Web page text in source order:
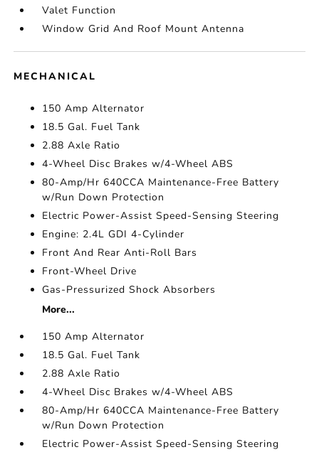
Valet Function
Window Grid And Roof Mount Antenna
MECHANICAL
150 Amp Alternator
18.5 Gal. Fuel Tank
2.88 Axle Ratio
4-Wheel Disc Brakes w/4-Wheel ABS
80-Amp/Hr 640CCA Maintenance-Free Battery
w/Run Down Protection
Electric Power-Assist Speed-Sensing Steering
Engine: 2.4L GDI 4-Cylinder
Front And Rear Anti-Roll Bars
Front-Wheel Drive
Gas-Pressurized Shock Absorbers
More...
150 Amp Alternator
18.5 Gal. Fuel Tank
2.88 Axle Ratio
4-Wheel Disc Brakes w/4-Wheel ABS
80-Amp/Hr 640CCA Maintenance-Free Battery
w/Run Down Protection
Electric Power-Assist Speed-Sensing Steering